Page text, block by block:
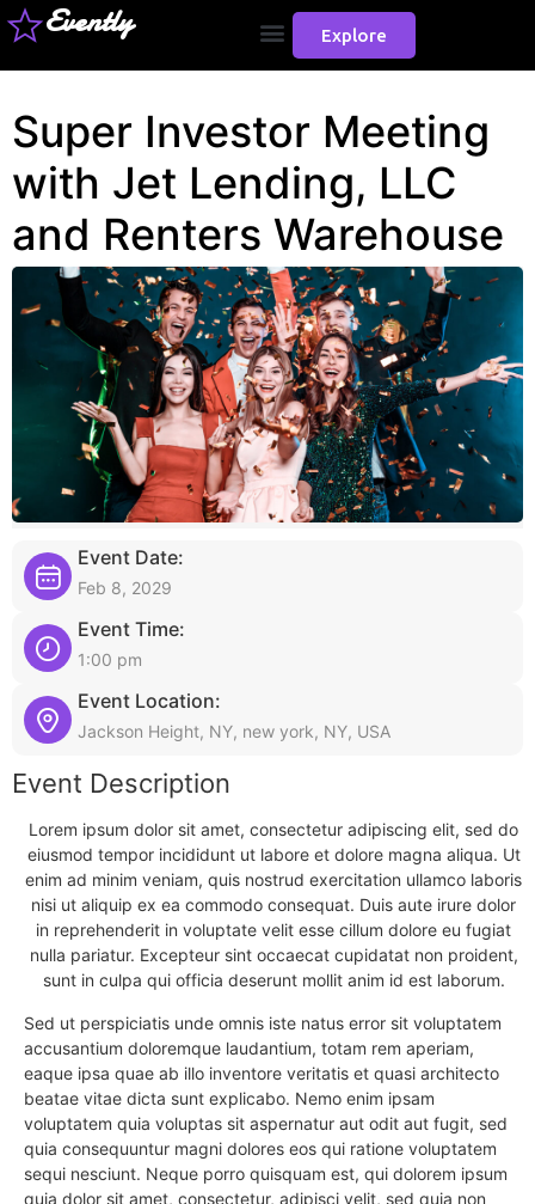
Evently Explore
Super Investor Meeting
with Jet Lending, LLC
and Renters Warehouse
Event Date:
Feb 8, 2029
Event Time:
1:00 pm
Event Location:
Jackson Height, NY, new york, NY, USA
Event Description
Lorem ipsum dolor sit amet, consectetur adipiscing elit, sed do
eiusmod tempor incididunt ut labore et dolore magna aliqua. Ut
enim ad minim veniam, quis nostrud exercitation ullamco laboris
nisi ut aliquip ex ea commodo consequat. Duis aute irure dolor
in reprehenderit in voluptate velit esse cillum dolore eu fugiat
nulla pariatur. Excepteur sint occaecat cupidatat non proident,
sunt in culpa qui officia deserunt mollit anim id est laborum.
Sed ut perspiciatis unde omnis iste natus error sit voluptatem
accusantium doloremque laudantium, totam rem aperiam,
eaque ipsa quae ab illo inventore veritatis et quasi architecto
beatae vitae dicta sunt explicabo. Nemo enim ipsam
voluptatem quia voluptas sit aspernatur aut odit aut fugit, sed
quia consequuntur magni dolores eos qui ratione voluptatem
sequi nesciunt. Neque porro quisquam est, qui dolorem ipsum
quia dolor sit amet, consectetur, adipisci velit, sed quia non